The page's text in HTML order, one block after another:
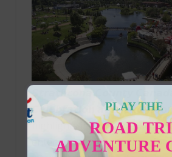
𝙎𝙩𝙧𝙖𝙩𝙝𝙘𝙤𝙣𝙖 𝘾𝙤𝙪𝙣𝙩𝙮
𝘾𝙚𝙡𝙚𝙗𝙧𝙖𝙩𝙞𝙤𝙣 𝙖𝙩
highlights include spectacular
entertainment by local
PLAY THE
ROAD
ADVENTURE